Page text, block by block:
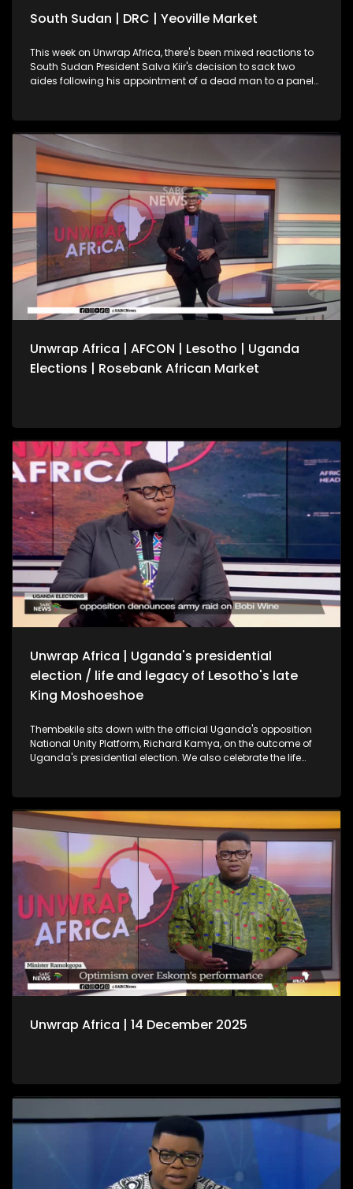
South Sudan | DRC | Yeoville Market
This week on Unwrap Africa, there's been mixed reactions to
South Sudan President Salva Kiir's decision to sack two
aides following his appointment of a dead man to a panel
African Union to increase efforts in resolving continental
conflicts. We also speak to the United Nation's Vivian van de
Perre on continuing efforts to about lasting peace in the
Democratic Republic of Congo. For more news, visit
sabcnews.com and #SABCNews on all Social Media
Unwrap Africa | AFCON | Lesotho | Uganda
Elections | Rosebank African Market
Unwrap Africa | Uganda's presidential
election / life and legacy of Lesotho's late
King Moshoeshoe
Thembekile sits down with the official Uganda's opposition
National Unity Platform, Richard Kamya, on the outcome of
Uganda's presidential election. We also celebrate the life
Unwrap Africa | 14 December 2025